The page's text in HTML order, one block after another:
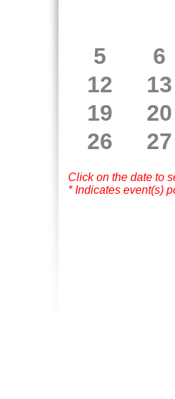
5
6
12
13
19
20
26
27
Click on the date to
* Indicates event(s)